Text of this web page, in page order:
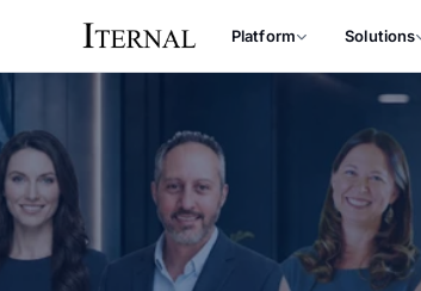
Platform Solutions